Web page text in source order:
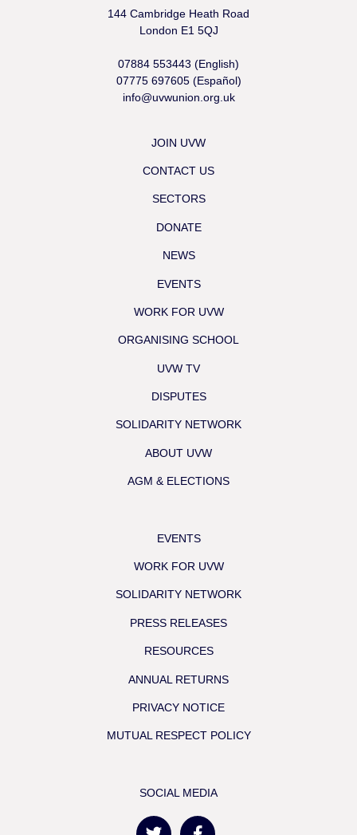
144 Cambridge Heath Road
London E1 5QJ
07884 553443 (English)
07775 697605 (Español)
info@uvwunion.org.uk
JOIN UVW
CONTACT US
SECTORS
DONATE
NEWS
EVENTS
WORK FOR UVW
ORGANISING SCHOOL
UVW TV
DISPUTES
SOLIDARITY NETWORK
ABOUT UVW
AGM & ELECTIONS
EVENTS
WORK FOR UVW
SOLIDARITY NETWORK
PRESS RELEASES
RESOURCES
ANNUAL RETURNS
PRIVACY NOTICE
MUTUAL RESPECT POLICY
SOCIAL MEDIA